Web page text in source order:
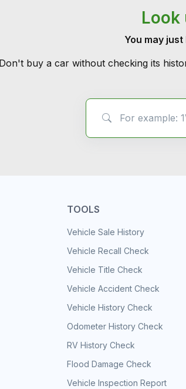
Look
You may
Don't buy a car without checking its
TOOLS
Vehicle Sale History
Vehicle Recall Check
Vehicle Title Check
Vehicle Accident Check
Vehicle History Check
Odometer History Check
RV History Check
Flood Damage Check
Vehicle Inspection Report